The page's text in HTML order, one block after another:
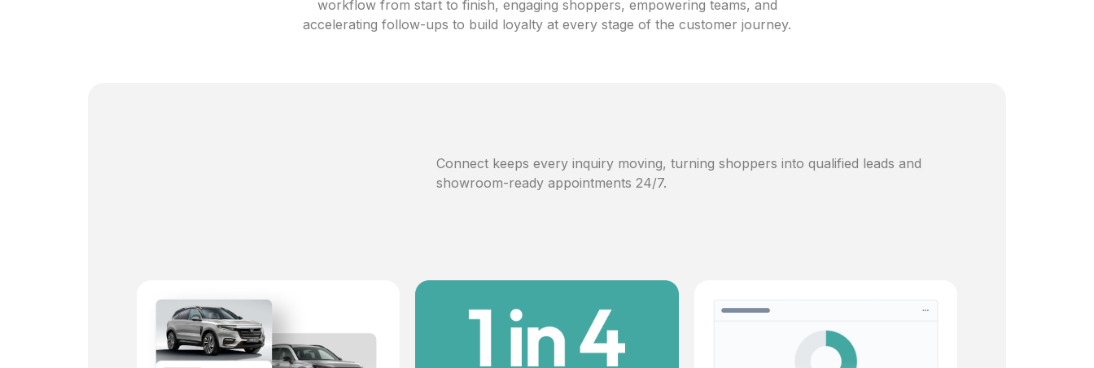
workflow from start to finish, engaging shoppers, empowering teams, and
accelerating follow-ups to build loyalty at every stage of the customer journey.
Connect keeps every inquiry moving, turning shoppers into qualified leads and
showroom-ready appointments 24/7.